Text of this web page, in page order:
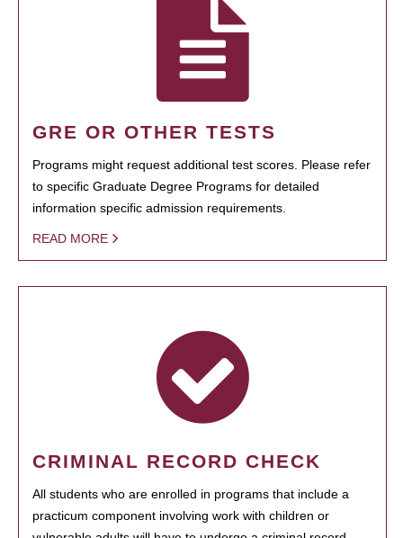
GRE OR OTHER TESTS
Programs might request additional test scores. Please refer
to specific Graduate Degree Programs for detailed
information specific admission requirements.
READ MORE
CRIMINAL RECORD CHECK
All students who are enrolled in programs that include a
practicum component involving work with children or